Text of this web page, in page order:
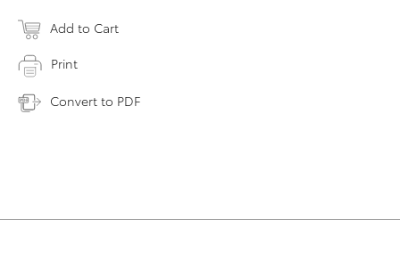
Add to Cart
Print
Convert to PDF